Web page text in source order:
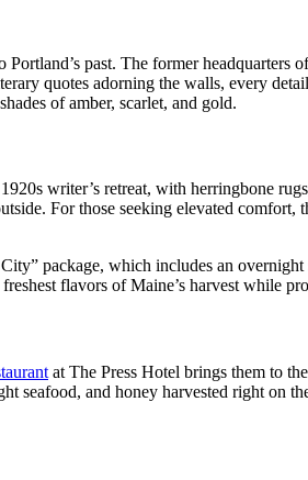
past. The former
quotes adorning the walls, every
of amber, scarlet, and gold.
writer’s retreat, with herringbone
For those seeking elevated
package, which includes an
flavors of Maine’s harvest while
at The Press Hotel brings them to
seafood, and honey harvested right